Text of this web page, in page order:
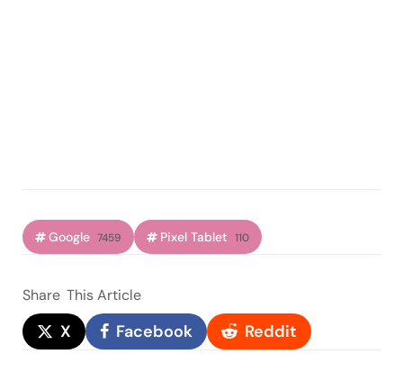
Google 7459 Pixel Tablet 110
Share This Article
X Facebook Reddit